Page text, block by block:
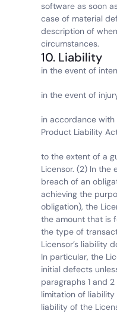
software as soon
case of material
description of
circumstances.
10. Liability
in the event of
in the event of
in accordance
Product Liability
to the extent of a
Licensor. (2) In the
breach of an
achieving the
obligation), the
the amount that is
the type of
Licensor’s liability
In particular, the
initial defects
paragraphs 1 and
limitation of
liability of the